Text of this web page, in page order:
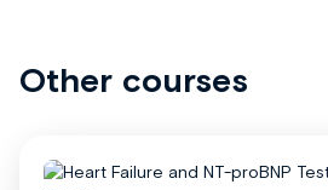
Other courses